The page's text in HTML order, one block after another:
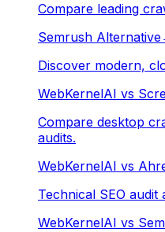
Compare leading
Semrush Alternative
Discover modern,
WebKernelAI vs
Compare desktop
audits.
WebKernelAI vs
Technical SEO
WebKernelAI vs